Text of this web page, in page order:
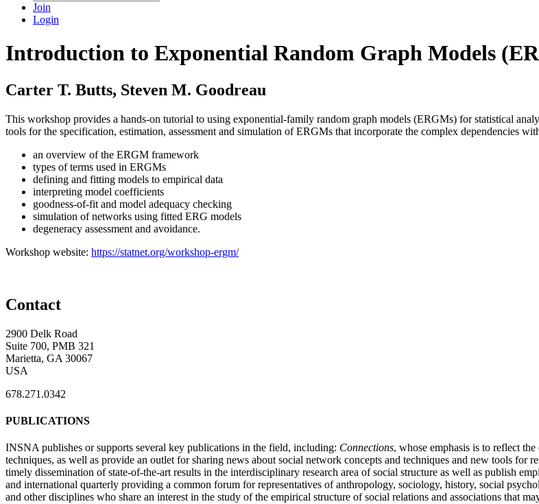
Join
Login
Introduction to Exponential Random Graph Models
Carter T. Butts, Steven M. Goodreau
This workshop provides a hands-on tutorial to using exponential-family random graph models (ERGMs) for statistical
tools for the specification, estimation, assessment and simulation of ERGMs that incorporate the complex dependencies
an overview of the ERGM framework
types of terms used in ERGMs
defining and fitting models to empirical data
interpreting model coefficients
goodness-of-fit and model adequacy checking
simulation of networks using fitted ERG models
degeneracy assessment and avoidance.
Workshop website: https://statnet.org/workshop-ergm/
Contact
2900 Delk Road
Suite 700, PMB 321
Marietta, GA 30067
USA
678.271.0342
PUBLICATIONS
INSNA publishes or supports several key publications in the field, including: Connections, whose emphasis is to reflect
techniques, as well as provide an outlet for sharing news about social network concepts and techniques and new tools for
timely dissemination of state-of-the-art results in the interdisciplinary research area of social structure as well as publish
and international quarterly providing a common forum for representatives of anthropology, sociology, history, social
and other disciplines who share an interest in the study of the empirical structure of social relations and associations that